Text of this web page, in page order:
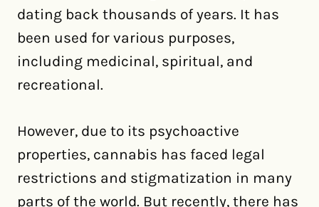
dating back thousands of years. It has
been used for various purposes,
including medicinal, spiritual, and
recreational.
However, due to its psychoactive
properties, cannabis has faced legal
restrictions and stigmatization in many
parts of the world. But recently, there has